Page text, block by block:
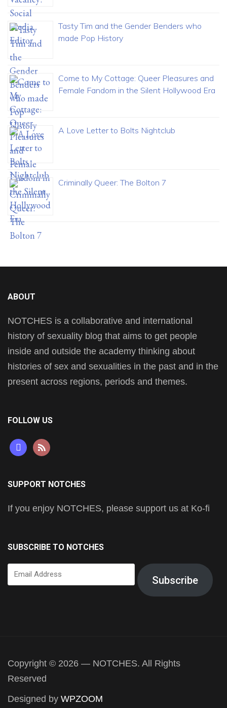
Tasty Tim and the Gender Benders who
made Pop History
Come to My Cottage: Queer Pleasures and
Female Fandom in the Silent Hollywood Era
A Love Letter to Bolts Nightclub
Criminally Queer: The Bolton 7
ABOUT
NOTCHES is a collaborative and international
history of sexuality blog that aims to get people
inside and outside the academy thinking about
histories of sex and sexualities in the past and in the
present across regions, periods and themes.
FOLLOW US
mastodon
rss
SUPPORT NOTCHES
If you enjoy NOTCHES, please support us at Ko-fi
SUBSCRIBE TO NOTCHES
Email
Address
Subscribe
Copyright © 2026 — NOTCHES. All Rights
Reserved
Designed by WPZOOM